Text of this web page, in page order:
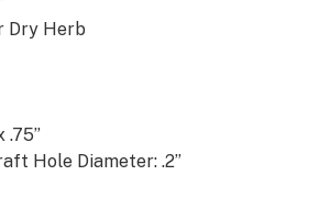
Dry Herb
.75”
Hole Diameter: .2”